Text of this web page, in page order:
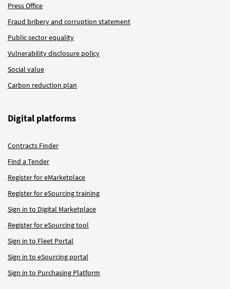
Press Office
Fraud bribery and corruption statement
Public sector equality
Vulnerability disclosure policy
Social value
Carbon reduction plan
Digital platforms
Contracts Finder
Find a Tender
Register for eMarketplace
Register for eSourcing training
Sign in to Digital Marketplace
Register for eSourcing tool
Sign in to Fleet Portal
Sign in to eSourcing portal
Sign in to Purchasing Platform